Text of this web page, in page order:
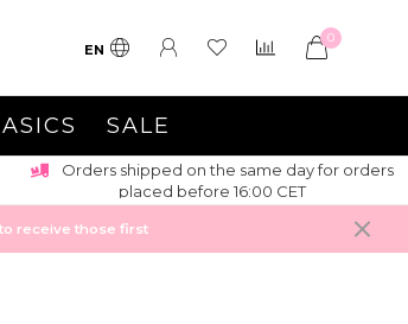
EN
0
SALE
Orders shipped on the same day for orders
placed before 16:00 CET
receive those first